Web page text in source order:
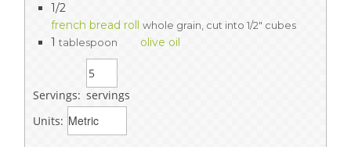
1/2
french bread roll whole grain, cut into 1/2" cubes
1 tablespoon olive oil
Servings: servings
Units: